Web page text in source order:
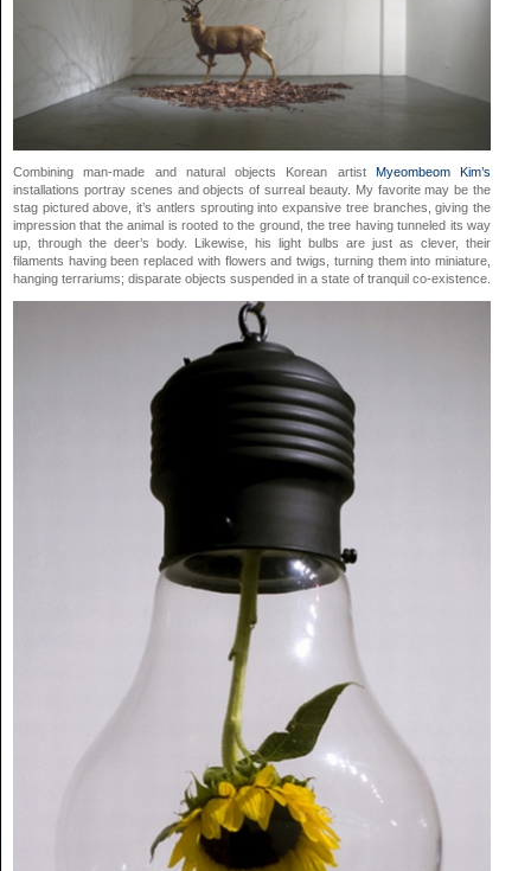
Combining man-made and natural objects Korean artist Myeombeom Kim’s
installations portray scenes and objects of surreal beauty. My favorite may be the
stag pictured above, it’s antlers sprouting into expansive tree branches, giving the
impression that the animal is rooted to the ground, the tree having tunneled its way
up, through the deer’s body. Likewise, his light bulbs are just as clever, their
filaments having been replaced with flowers and twigs, turning them into miniature,
hanging terrariums; disparate objects suspended in a state of tranquil co-existence.